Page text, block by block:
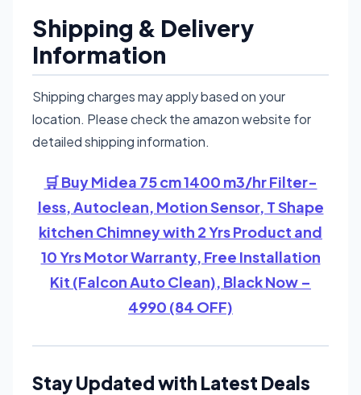
Shipping & Delivery
Information
Shipping charges may apply based on your
location. Please check the amazon website for
detailed shipping information.
🛒 Buy Midea 75 cm 1400 m3/hr Filter-
less, Autoclean, Motion Sensor, T Shape
kitchen Chimney with 2 Yrs Product and
10 Yrs Motor Warranty, Free Installation
Kit (Falcon Auto Clean), Black Now –
4990 (84 OFF)
Stay Updated with Latest Deals